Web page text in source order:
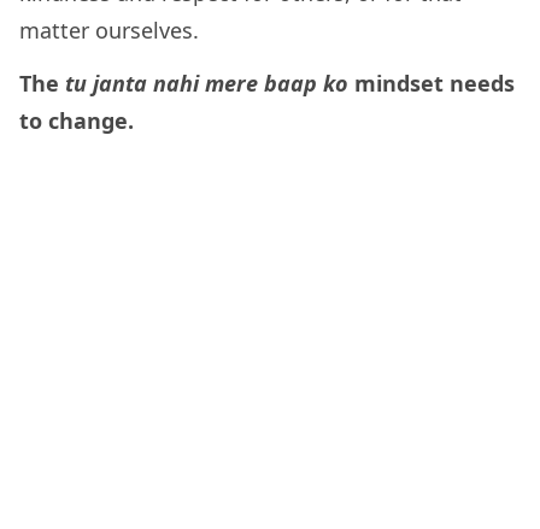
matter ourselves.
The tu janta nahi mere baap ko mindset needs
to change.